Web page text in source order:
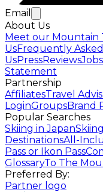
Email
About Us
Meet our Mountain
UsFrequently
UsPressReviewsJobs
Statement
Partnership
AffiliatesTravel
LoginGroupsBrand
Popular Searches
Skiing in Japan
DestinationsAll-
Pass or Ikon Pass
GlossaryTo The
Preferred By:
Partner logo